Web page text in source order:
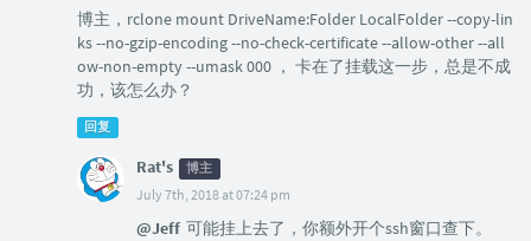
博主，rclone mount DriveName:Folder LocalFolder --copy-lin
ks --no-gzip-encoding --no-check-certificate --allow-other --all
ow-non-empty --umask 000 ， 卡在了挂载这一步，总是不成
功，该怎么办？
回复
Rat's 博主
July 7th, 2018 at 07:24 pm
@Jeff 可能挂上去了，你额外开个ssh窗口查下。